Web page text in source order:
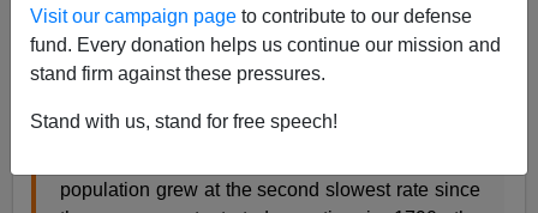
Visit our campaign page to contribute to our defense
fund. Every donation helps us continue our mission and
stand firm against these pressures.
Stand with us, stand for free speech!
New York Times reports
Bureau that shows slow population growth in the past
population grew at the second slowest rate since